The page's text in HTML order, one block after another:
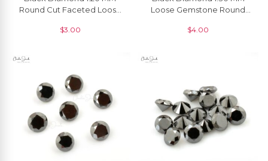
Round Cut Faceted Loose
$3.00
Loose Gemstone Round
$4.00